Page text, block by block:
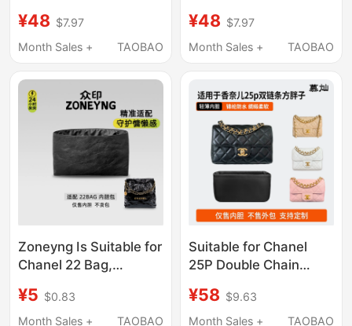
Medium Size 24A
Nylon Satin Lining
¥48 $7.97
Month Sales +
TAOBAO
Bag Mini Small Medium
Nylon Lining
¥48 $7.97
Month Sales +
TAOBAO
Zoneyng Is Suitable for
Chanel 22 Bag,
Medium and Small
Inner Bag, Lightweight
¥5 $0.83
Month Sales +
TAOBAO
Suitable for Chanel
25P Double Chain
Medium Size Nylon
Satin Lining Bag
¥58 $9.63
Month Sales +
TAOBAO